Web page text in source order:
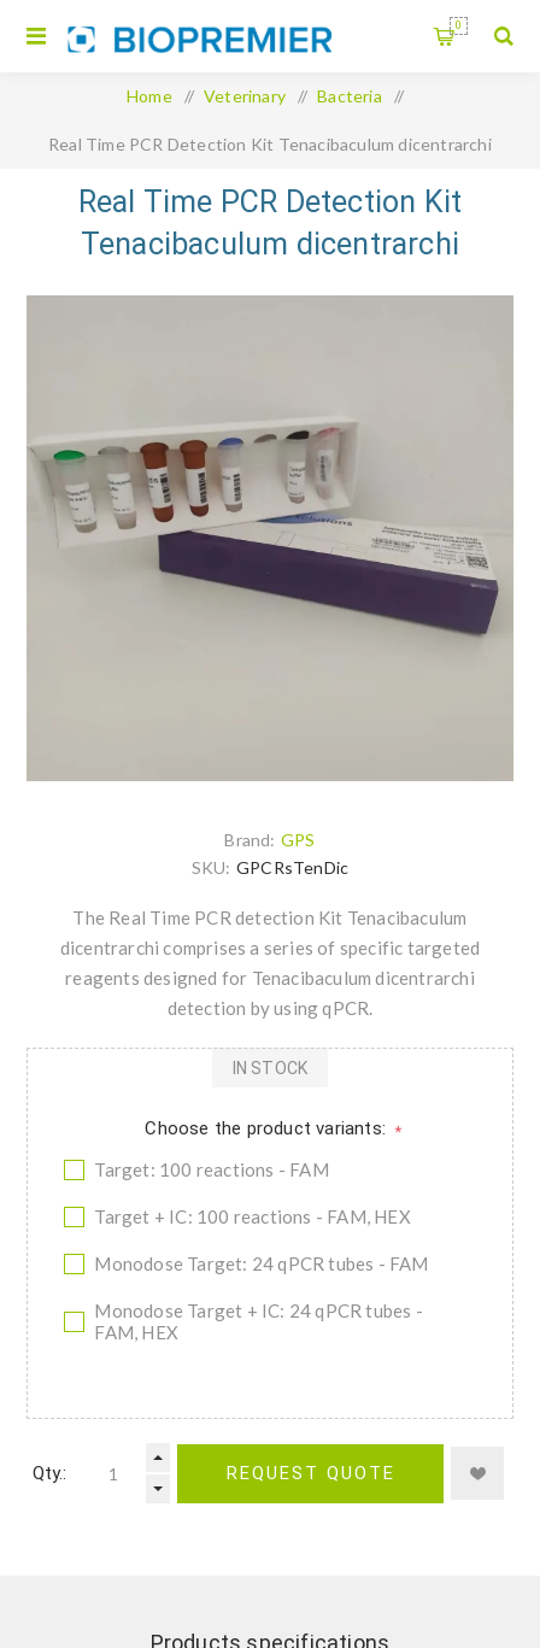
0
Home / Veterinary / Bacteria /
Real Time PCR Detection Kit Tenacibaculum dicentrarchi
Real Time PCR Detection Kit
Tenacibaculum dicentrarchi
Brand: GPS
SKU: GPCRsTenDic
The Real Time PCR detection Kit Tenacibaculum
dicentrarchi comprises a series of specific targeted
reagents designed for Tenacibaculum dicentrarchi
detection by using qPCR.
Choose the product variants: *
Target: 100 reactions - FAM
Target + IC: 100 reactions - FAM, HEX
Monodose Target: 24 qPCR tubes - FAM
Monodose Target + IC: 24 qPCR tubes -
FAM, HEX
IN STOCK
Qty.: REQUEST QUOTE
Products specifications